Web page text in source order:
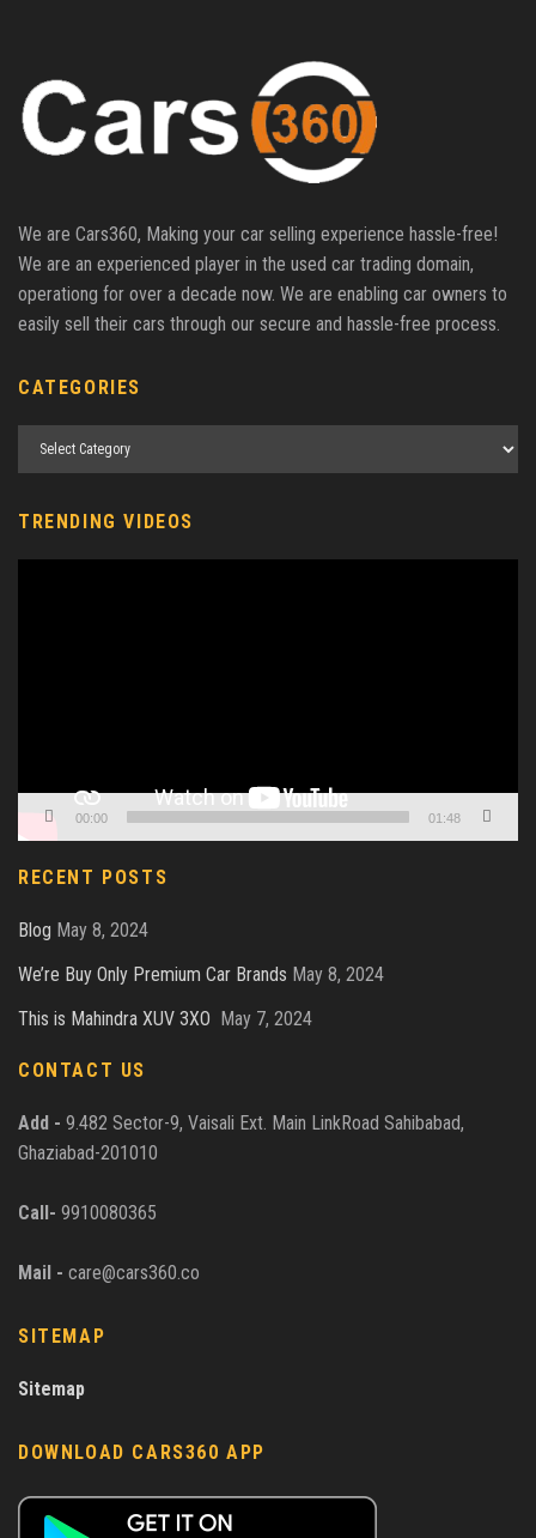
We are Cars360, Making your car selling experience hassle-free!
We are an experienced player in the used car trading domain,
operationg for over a decade now. We are enabling car owners to
easily sell their cars through our secure and hassle-free process.
CATEGORIES
Categories
TRENDING VIDEOS
00:00 01:48
RECENT POSTS
Blog May 8, 2024
We’re Buy Only Premium Car Brands May 8, 2024
This is Mahindra XUV 3XO
May 7, 2024
CONTACT US
Add - 9.482 Sector-9, Vaisali Ext. Main LinkRoad Sahibabad,
Ghaziabad-201010
Call- 9910080365
Mail - care@cars360.co
SITEMAP
Sitemap
DOWNLOAD CARS360 APP